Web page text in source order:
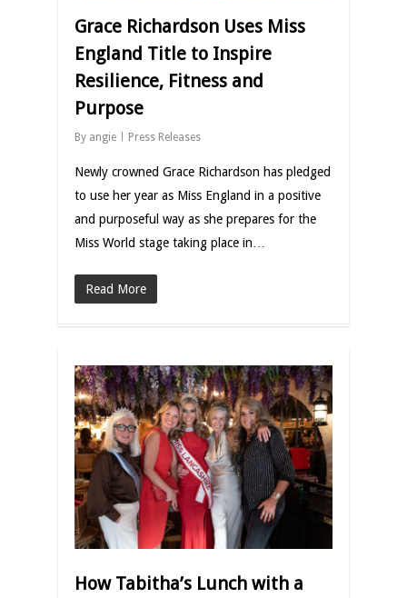
Grace Richardson Uses Miss
England Title to Inspire
Resilience, Fitness and
Purpose
By angie Press Releases
Newly crowned Grace Richardson has pledged
to use her year as Miss England in a positive
and purposeful way as she prepares for the
Miss World stage taking place in…
Read More
How Tabitha’s Lunch with a